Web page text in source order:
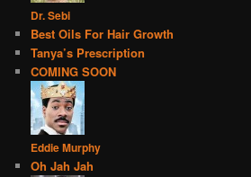
Dr. Sebi
Best Oils For Hair Growth
Tanya’s Prescription
COMING SOON
Eddie Murphy
Oh Jah Jah